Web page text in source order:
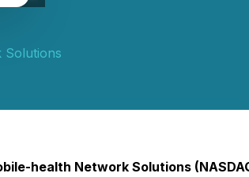
Solutions
health Network Solutions